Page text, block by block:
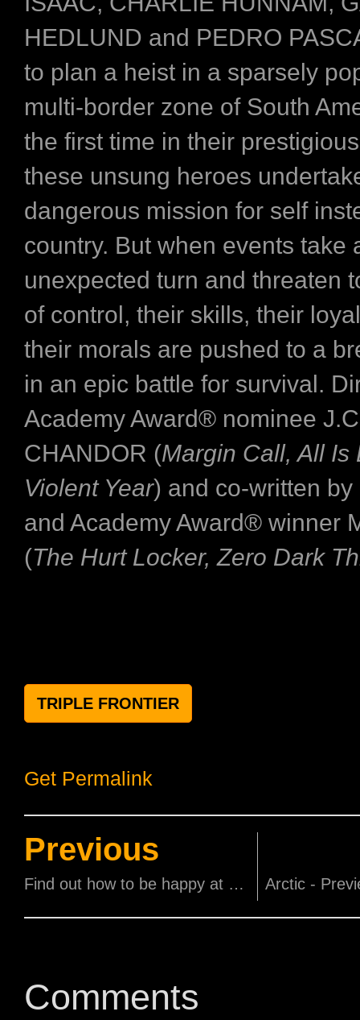
HEDLUND and PEDRO
to plan a heist in a sparsely
multi-border zone of South
the first time in their
these unsung heroes
dangerous mission for self
country. But when events take
unexpected turn and threaten
of control, their skills, their
their morals are pushed to a
in an epic battle for survival.
Academy Award® nominee
CHANDOR (Margin Call, All Is
Violent Year) and co-written
and Academy Award® winner
(The Hurt Locker, Zero Dark
TRIPLE FRONTIER
Get Permalink
Previous
Find out how to be happy at Singapore's first Happiness Film Festival
Comments